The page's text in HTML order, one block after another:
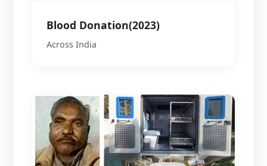
Blood Donation(2023)
Across India